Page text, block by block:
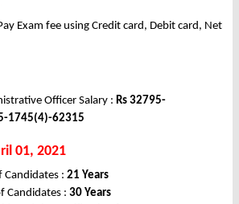
Exam fee using Credit card, Debit card, Net
Officer Salary : Rs 32795-
1745(4)-62315
01, 2021
: 21 Years
Candidates : 30 Years